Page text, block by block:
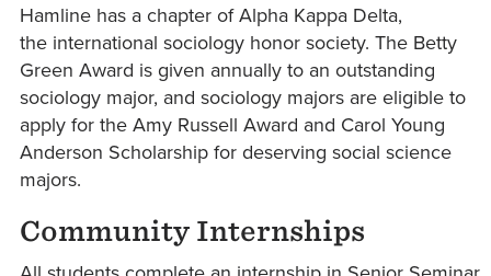
Hamline has a chapter of Alpha Kappa Delta,
the international sociology honor society. The Betty
Green Award is given annually to an outstanding
sociology major, and sociology majors are eligible to
apply for the Amy Russell Award and Carol Young
Anderson Scholarship for deserving social science
majors.
Community Internships